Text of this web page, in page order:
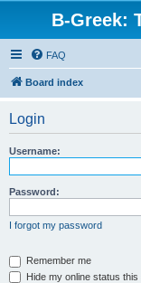
B-Greek:
FAQ
Board index
Login
Username:
Password:
I forgot my password
Remember me
Hide my online status